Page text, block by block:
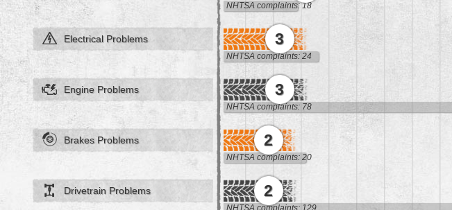
NHTSA complaints: 18
Electrical Problems 3
NHTSA complaints: 24
Engine Problems 3
NHTSA complaints: 78
Brakes Problems 2
NHTSA complaints: 20
Drivetrain Problems 2
NHTSA complaints: 129